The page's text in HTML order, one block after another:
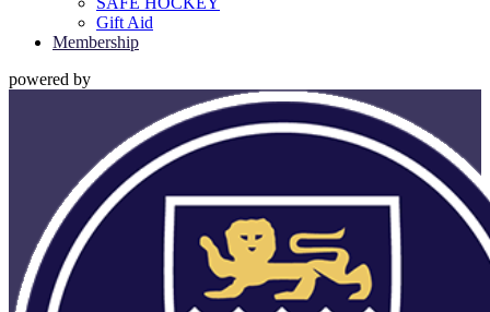
Gift Aid
Membership
powered by